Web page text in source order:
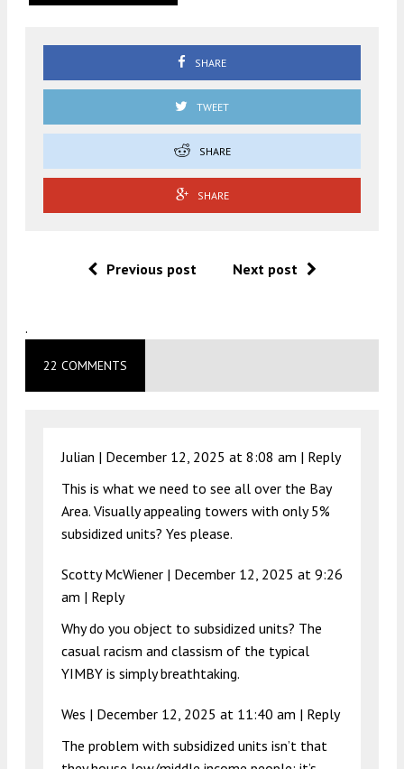
SHARE
TWEET
SHARE
SHARE
Previous post Next post
.
22 COMMENTS
Julian | December 12, 2025 at 8:08 am | Reply
This is what we need to see all over the Bay
Area. Visually appealing towers with only 5%
subsidized units? Yes please.
Scotty McWiener | December 12, 2025 at 9:26
am | Reply
Why do you object to subsidized units? The
casual racism and classism of the typical
YIMBY is simply breathtaking.
Wes | December 12, 2025 at 11:40 am | Reply
The problem with subsidized units isn’t that